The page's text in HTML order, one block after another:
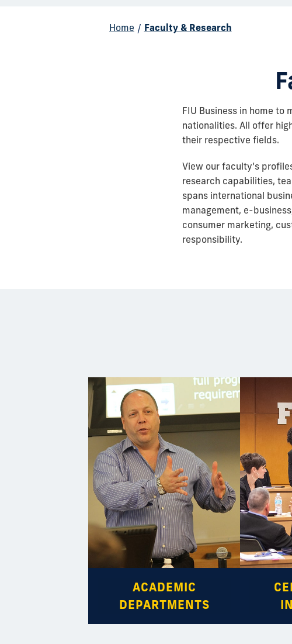
Home / Faculty & Research
FIU Business in home to
nationalities. All offer
their respective fields.
View our faculty’s
research capabilities,
spans international
management, e-
consumer marketing,
responsibility.
ACADEMIC
DEPARTMENTS